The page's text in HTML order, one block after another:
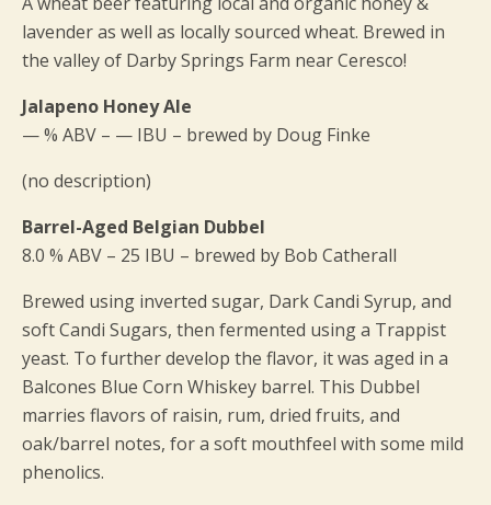
lavender as well as locally sourced wheat. Brewed in
the valley of Darby Springs Farm near Ceresco!
Jalapeno Honey Ale
— % ABV – — IBU – brewed by Doug Finke
(no description)
Barrel-Aged Belgian Dubbel
8.0 % ABV – 25 IBU – brewed by Bob Catherall
Brewed using inverted sugar, Dark Candi Syrup, and
soft Candi Sugars, then fermented using a Trappist
yeast. To further develop the flavor, it was aged in a
Balcones Blue Corn Whiskey barrel. This Dubbel
marries flavors of raisin, rum, dried fruits, and
oak/barrel notes, for a soft mouthfeel with some mild
phenolics.